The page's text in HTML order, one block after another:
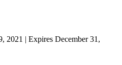
2021 | Expires December 31,